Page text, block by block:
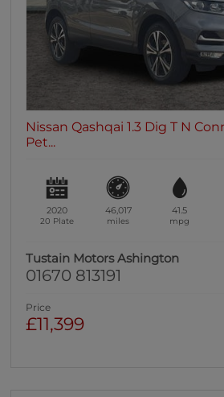
Nissan Qashqai 1.3 Dig T N
Pet...
2020
20 Plate
46,017
miles
41.5
mpg
Tustain Motors Ashington
01670 813191
Price
£11,399